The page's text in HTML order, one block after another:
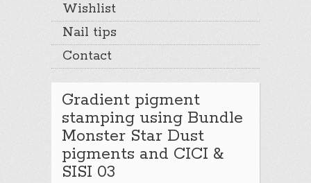
Wishlist
Nail tips
Contact
Gradient pigment
stamping using Bundle
Monster Star Dust
pigments and CICI &
SISI 03